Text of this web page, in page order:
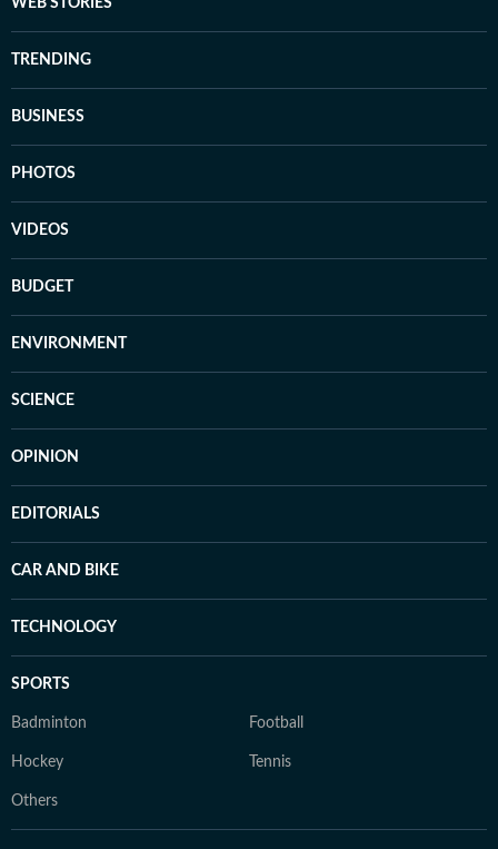
WEB STORIES
TRENDING
BUSINESS
PHOTOS
VIDEOS
BUDGET
ENVIRONMENT
SCIENCE
OPINION
EDITORIALS
CAR AND BIKE
TECHNOLOGY
SPORTS
Badminton Football
Hockey Tennis
Others